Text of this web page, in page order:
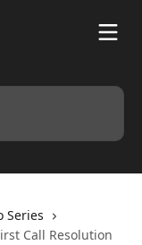
Series
Call Resolution